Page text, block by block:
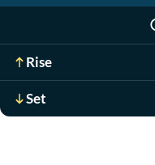
Rise
Set